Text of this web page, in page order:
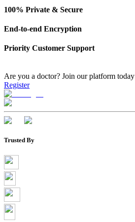
100% Private & Secure
End-to-end Encryption
Priority Customer Support
Are you a doctor? Join our platform today
Register
Trusted By